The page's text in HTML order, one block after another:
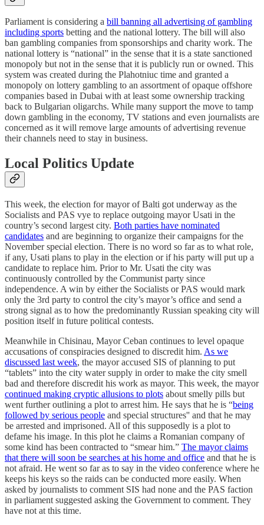
Parliament is considering a bill banning all advertising of gambling
including sports betting and the national lottery. The bill will also
ban gambling companies from sponsorships and charity work. The
national lottery is “national” in the sense that it is a state sanctioned
monopoly but not in the sense that it is publicly run or owned. This
system was created during the Plahotniuc time and granted a
monopoly on lottery gambling to an assortment of opaque offshore
companies based in Dubai with at least some ownership tracking
back to Bulgarian oligarchs. While many support the move to tamp
down gambling in the economy, TV stations and even journalists are
concerned as it will remove large amounts of advertising revenue
their channels need to stay in business.
Local Politics Update
This week, the election for mayor of Balti got underway as the
Socialists and PAS vye to replace outgoing mayor Usati in the
country’s second largest city. Both parties have nominated
candidates and are beginning to organize their campaigns for the
November special election. There is no word so far as to what role,
if any, Usati plans to play in the election or if his party will put up a
candidate to replace him. Prior to Mr. Usati the city was
continuously controlled by the Communist party since
independence. A win by either the Socialists or PAS would mark
only the 3rd party to control the city’s mayor’s office and send a
strong signal as to how the predominantly Russian speaking city will
position itself in future political contests.
Meanwhile in Chisinau, Mayor Ceban continues to level opaque
accusations of conspiracies designed to discredit him. As we
discussed last week, the mayor accused SIS of planning to put
“tablets” into the city water supply in order to make the city smell
bad and therefore discredit his work as mayor. This week, the mayor
continued making cryptic allusions to plots about smelly pills but
went further outlining a plot to arrest him. He says that he is “being
followed by serious people and special structures'' and that he may
be arrested and imprisoned. All of this supposedly is a plot to
defame his image. In this plot he claims a Romanian company of
some kind has been contracted to “smear him.” The mayor claims
that there will soon be searches at his home and office and that he is
not afraid. He went so far as to say in the video conference where he
keeps his keys so the raids can be conducted more easily. When
asked by journalists to comment SIS had none and the PAS faction
in parliament suggested asking the Government to comment. They
have not at this time.